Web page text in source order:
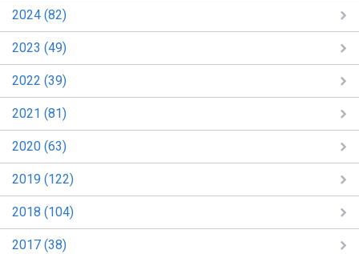
2024 (82)
2023 (49)
2022 (39)
2021 (81)
2020 (63)
2019 (122)
2018 (104)
2017 (38)